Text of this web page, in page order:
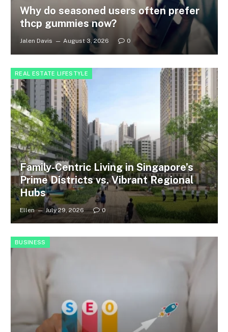
Why do seasoned users often prefer
thcp gummies now?
Jalen Davis August 3, 2026 0
REAL ESTATE LIFESTYLE
Family-Centric Living in Singapore’s
Prime Districts vs. Vibrant Regional
Hubs
Ellen July 29, 2026 0
BUSINESS